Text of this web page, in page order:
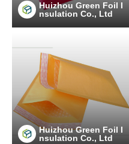
Huizhou Green Foil I
nsulation Co., Ltd
Huizhou Green Foil I
nsulation Co., Ltd